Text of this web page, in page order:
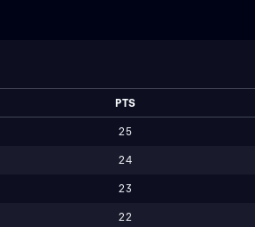
PTS
25
24
23
22